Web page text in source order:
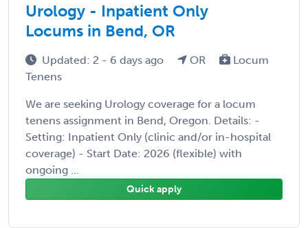
Urology - Inpatient Only
Locums in Bend, OR
Updated: 2 - 6 days ago OR
Locum
Tenens
We are seeking Urology coverage for a locum
tenens assignment in Bend, Oregon. Details: -
Setting: Inpatient Only (clinic and/or in-hospital
coverage) - Start Date: 2026 (flexible) with
ongoing ...
Quick apply